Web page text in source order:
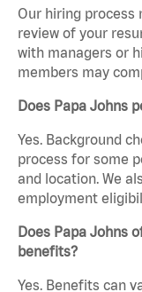
Our hiring process
review of your
with managers or
members may
Does Papa Johns
Yes. Background
process for some
and location. We
employment
Does Papa Johns
benefits?
Yes. Benefits can